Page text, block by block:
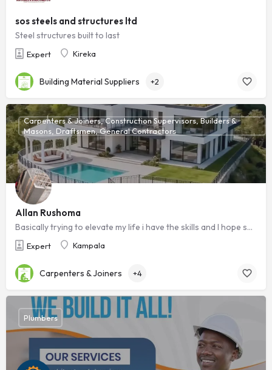
sos steels and structures ltd
Steel structures built to last
Expert Kireka
Building Material Suppliers +2
Allan Rushoma
Basically trying to elevate my life i have the skills and I hope someone sees this i will be grateful ,Am a ready to work technician
Expert Kampala
Carpenters & Joiners, Construction Supervisors, Builders &
Masons, Draftsmen, General Contractors
Carpenters & Joiners +4
Plumbers